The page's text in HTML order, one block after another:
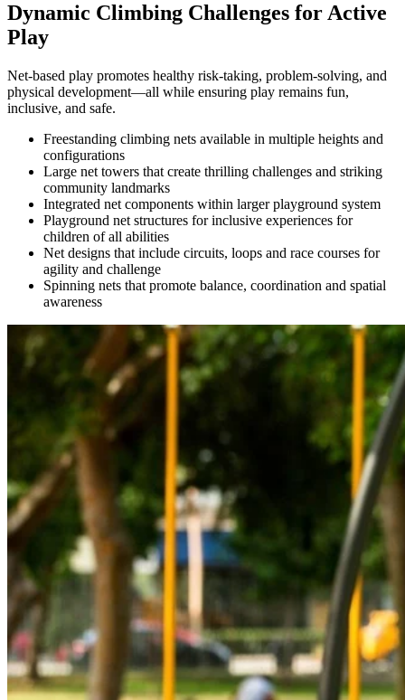
Dynamic Climbing Challenges for Active
Play
Net-based play promotes healthy risk-taking, problem-solving, and
physical development—all while ensuring play remains fun,
inclusive, and safe.
Freestanding climbing nets available in multiple heights and
configurations
Large net towers that create thrilling challenges and striking
community landmarks
Integrated net components within larger playground system
Playground net structures for inclusive experiences for
children of all abilities
Net designs that include circuits, loops and race courses for
agility and challenge
Spinning nets that promote balance, coordination and spatial
awareness